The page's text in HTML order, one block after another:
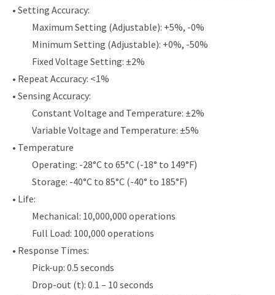
• Setting Accuracy:
Maximum Setting (Adjustable): +5%, -0%
Minimum Setting (Adjustable): +0%, -50%
Fixed Voltage Setting: ±2%
• Repeat Accuracy: <1%
• Sensing Accuracy:
Constant Voltage and Temperature: ±2%
Variable Voltage and Temperature: ±5%
• Temperature
Operating: -28°C to 65°C (-18° to 149°F)
Storage: -40°C to 85°C (-40° to 185°F)
• Life:
Mechanical: 10,000,000 operations
Full Load: 100,000 operations
• Response Times:
Pick-up: 0.5 seconds
Drop-out (t): 0.1 – 10 seconds